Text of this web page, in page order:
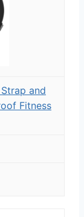
and
Fitness